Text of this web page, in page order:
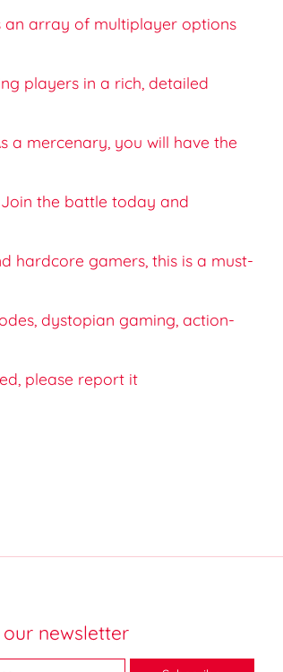
an array of multiplayer options
players in a rich, detailed
a mercenary, you will have the
the battle today and
hardcore gamers, this is a must-
dystopian gaming, action-
please report it
newsletter